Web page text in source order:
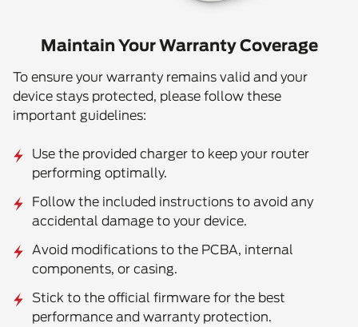
Maintain Your Warranty Coverage
To ensure your warranty remains valid and your
device stays protected, please follow these
important guidelines:
Use the provided charger to keep your router
performing optimally.
Follow the included instructions to avoid any
accidental damage to your device.
Avoid modifications to the PCBA, internal
components, or casing.
Stick to the official firmware for the best
performance and warranty protection.